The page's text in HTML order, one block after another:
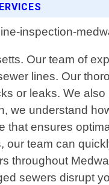
Our team of
lines. Our
or leaks. We
we understand
ensures
team can
throughout
sewers disrupt